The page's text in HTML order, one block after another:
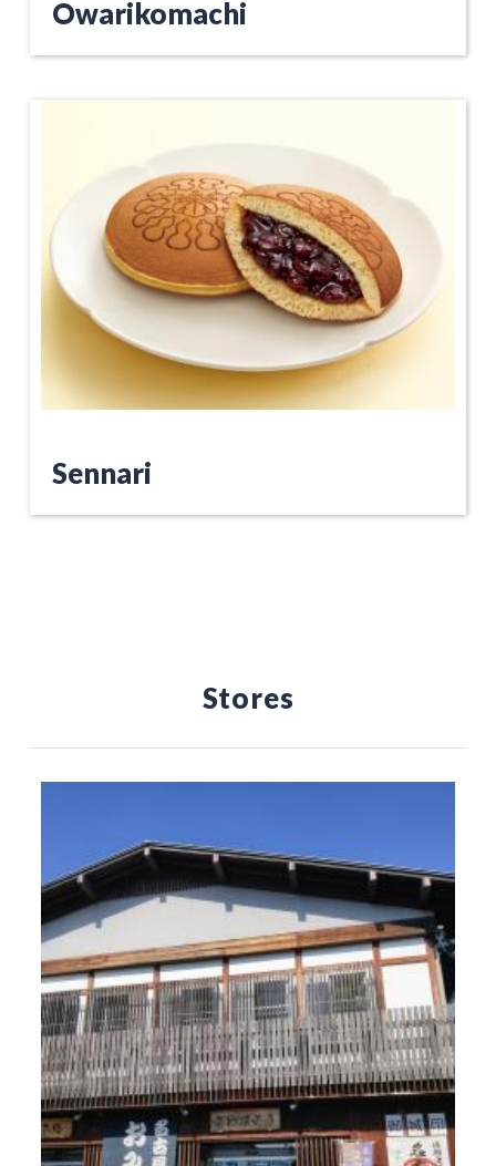
Owarikomachi
Sennari
Stores